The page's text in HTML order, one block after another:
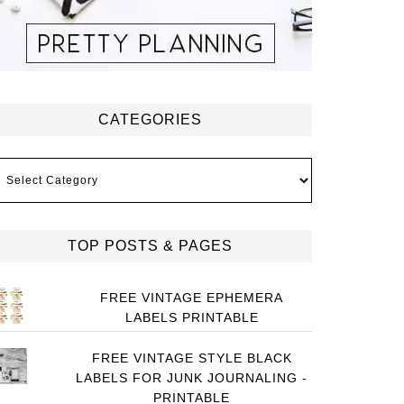
CATEGORIES
TOP POSTS & PAGES
FREE VINTAGE EPHEMERA
LABELS PRINTABLE
FREE VINTAGE STYLE BLACK
LABELS FOR JUNK JOURNALING -
PRINTABLE